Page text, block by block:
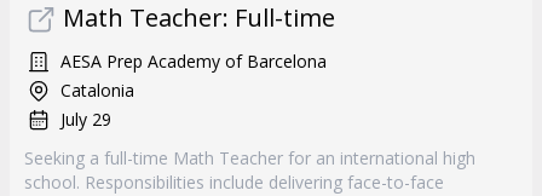
Math Teacher: Full-time
AESA Prep Academy of Barcelona
Catalonia
July 29
Seeking a full-time Math Teacher for an international high
school. Responsibilities include delivering face-to-face